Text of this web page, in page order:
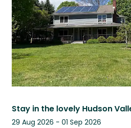
29 Aug 2026 - 01 Sep 2026